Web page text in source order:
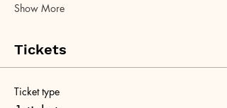
Show More
Tickets
Ticket type